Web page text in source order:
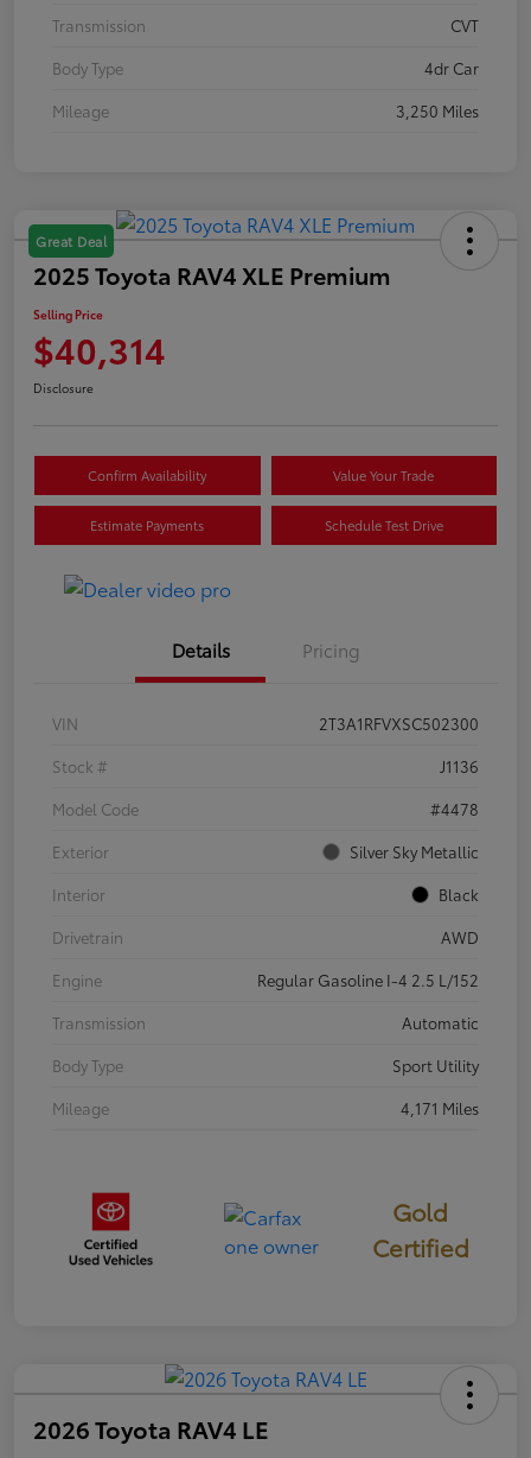
Transmission
CVT
Body Type
4dr Car
Mileage
3,250 Miles
Great Deal
2025 Toyota RAV4 XLE Premium
Selling Price
$40,314
Disclosure
Confirm Availability Value Your Trade
Estimate Payments Schedule Test Drive
Details Pricing
VIN
2T3A1RFVXSC502300
Stock #
J1136
Model Code
#4478
Exterior
Silver Sky Metallic
Interior
Black
Drivetrain
AWD
Engine
Regular Gasoline I-4 2.5 L/152
Transmission
Automatic
Body Type
Sport Utility
Mileage
4,171 Miles
Gold
Certified
2026 Toyota RAV4 LE